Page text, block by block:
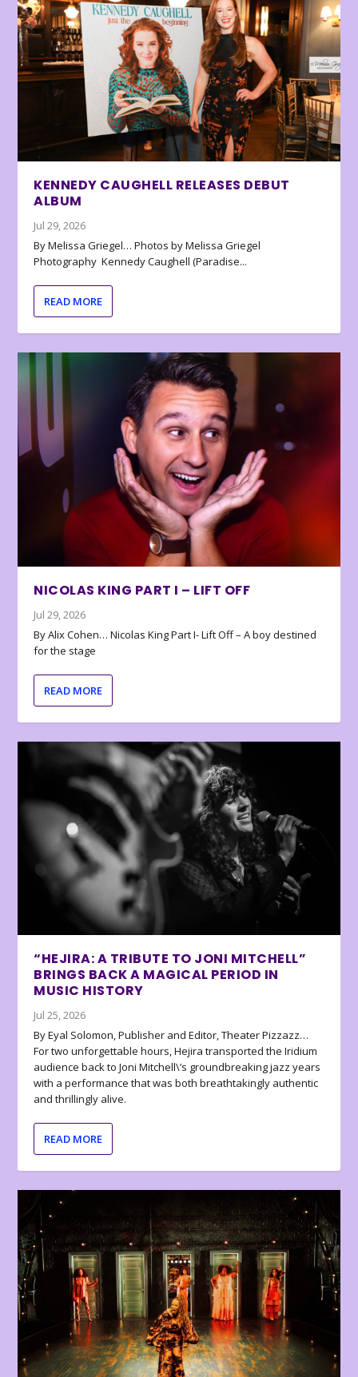
KENNEDY CAUGHELL RELEASES DEBUT
ALBUM
Jul 29, 2026
By Melissa Griegel… Photos by Melissa Griegel
Photography Kennedy Caughell (Paradise...
READ MORE
NICOLAS KING PART I – LIFT OFF
Jul 29, 2026
By Alix Cohen… Nicolas King Part I- Lift Off – A boy destined
for the stage
READ MORE
“HEJIRA: A TRIBUTE TO JONI MITCHELL”
BRINGS BACK A MAGICAL PERIOD IN
MUSIC HISTORY
Jul 25, 2026
By Eyal Solomon, Publisher and Editor, Theater Pizzazz…
For two unforgettable hours, Hejira transported the Iridium
audience back to Joni Mitchell\’s groundbreaking jazz years
with a performance that was both breathtakingly authentic
and thrillingly alive.
READ MORE